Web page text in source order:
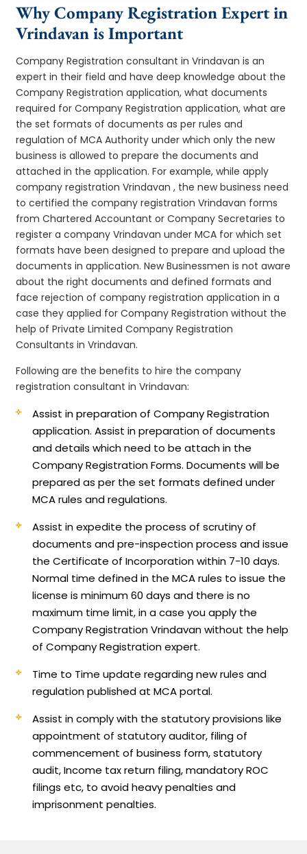
Why Company Registration Expert in
Vrindavan is Important
Company Registration consultant in Vrindavan is an
expert in their field and have deep knowledge about the
Company Registration application, what documents
required for Company Registration application, what are
the set formats of documents as per rules and
regulation of MCA Authority under which only the new
business is allowed to prepare the documents and
attached in the application. For example, while apply
company registration Vrindavan , the new business need
to certified the company registration Vrindavan forms
from Chartered Accountant or Company Secretaries to
register a company Vrindavan under MCA for which set
formats have been designed to prepare and upload the
documents in application. New Businessmen is not aware
about the right documents and defined formats and
face rejection of company registration application in a
case they applied for Company Registration without the
help of Private Limited Company Registration
Consultants in Vrindavan.
Following are the benefits to hire the company
registration consultant in Vrindavan:
Assist in preparation of Company Registration
application.Assist in preparation of documents
and details which need to be attach in the
Company Registration Forms. Documents will be
prepared as per the set formats defined under
MCA rules and regulations.
Assist in expedite the process of scrutiny of
documents and pre-inspection process and issue
the Certificate of Incorporation within 7-10 days.
Normal time defined in the MCA rules to issue the
license is minimum 60 days and there is no
maximum time limit, in a case you apply the
Company Registration Vrindavan without the help
of Company Registration expert.
Time to Time update regarding new rules and
regulation published at MCA portal.
Assist in comply with the statutory provisions like
appointment of statutory auditor, filing of
commencement of business form, statutory
audit, Income tax return filing, mandatory ROC
filings etc, to avoid heavy penalties and
imprisonment penalties.